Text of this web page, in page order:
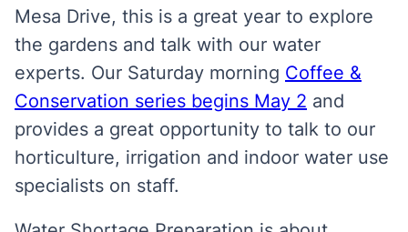
Mesa Drive, this is a great year to explore
the gardens and talk with our water
experts. Our Saturday morning Coffee &
Conservation series begins May 2 and
provides a great opportunity to talk to our
horticulture, irrigation and indoor water use
specialists on staff.